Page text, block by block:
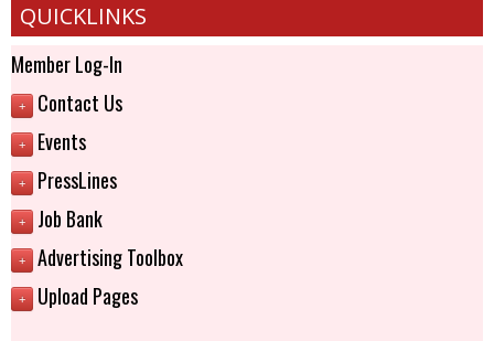
QUICKLINKS
Member Log-In
+ Contact Us
+ Events
+ PressLines
+ Job Bank
+ Advertising Toolbox
+ Upload Pages